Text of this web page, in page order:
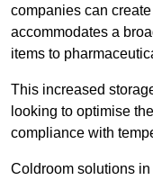
companies can
accommodates a
items to
This increased
looking to optimise
compliance with
Coldroom solutions